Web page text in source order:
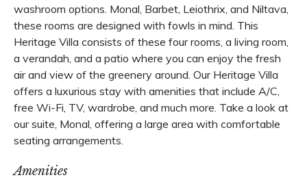
washroom options. Monal, Barbet, Leiothrix, and Niltava,
these rooms are designed with fowls in mind. This
Heritage Villa consists of these four rooms, a living room,
a verandah, and a patio where you can enjoy the fresh
air and view of the greenery around. Our Heritage Villa
offers a luxurious stay with amenities that include A/C,
free Wi-Fi, TV, wardrobe, and much more. Take a look at
our suite, Monal, offering a large area with comfortable
seating arrangements.
Amenities